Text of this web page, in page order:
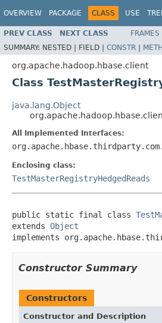
OVERVIEW PACKAGE CLASS USE
PREV CLASS NEXT CLASS FRAMES
SUMMARY: NESTED | FIELD | CONSTR |
org.apache.hadoop.hbase.client
Class
java.lang.Object
All Implemented Interfaces:
Enclosing class:
TestMasterRegistryHedgedReads
public static final class
extends Object
implements
Constructor Summary
Constructors
Constructor and Description